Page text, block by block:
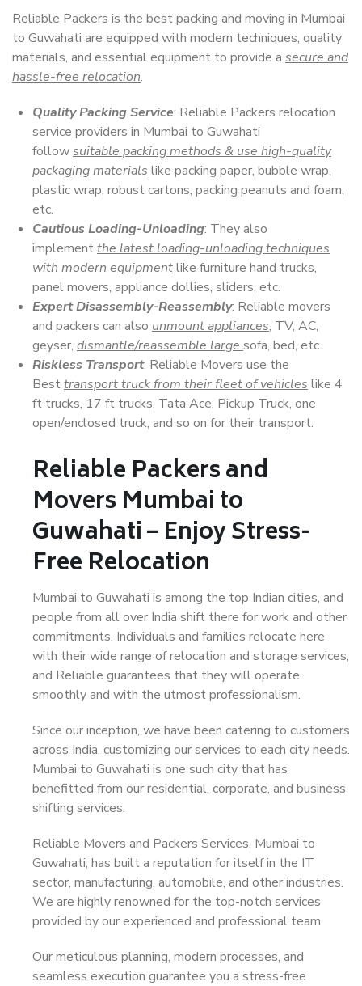
Reliable Packers is the best packing and moving in Mumbai
to Guwahati are equipped with modern techniques, quality
materials, and essential equipment to provide a secure and
hassle-free relocation.
Quality Packing Service: Reliable Packers relocation
service providers in Mumbai to Guwahati
followsuitable packing methods & use high-quality
packaging materials like packing paper, bubble wrap,
plastic wrap, robust cartons, packing peanuts and foam,
etc.
Cautious Loading-Unloading: They also
implementthe latest loading-unloading techniques
with modern equipmentlike furniture hand trucks,
panel movers, appliance dollies, sliders, etc.
Expert Disassembly-Reassembly: Reliable movers
and packers can also unmount appliances, TV, AC,
geyser, dismantle/reassemble large sofa, bed, etc.
Riskless Transport: Reliable Movers use the
Besttransport truck from their fleet of vehicles like 4
ft trucks, 17 ft trucks, Tata Ace, Pickup Truck, one
open/enclosed truck, and so on for their transport.
Reliable Packers and
Movers Mumbai to
Guwahati – Enjoy Stress-
Free Relocation
Mumbai to Guwahati is among the top Indian cities, and
people from all over India shift there for work and other
commitments. Individuals and families relocate here
with their wide range of relocation and storage services,
and Reliable guarantees that they will operate
smoothly and with the utmost professionalism.
Since our inception, we have been catering to customers
across India, customizing our services to each city needs.
Mumbai to Guwahati is one such city that has
benefitted from our residential, corporate, and business
shifting services.
Reliable Movers and Packers Services, Mumbai to
Guwahati, has built a reputation for itself in the IT
sector, manufacturing, automobile, and other industries.
We are highly renowned for the top-notch services
provided by our experienced and professional team.
Our meticulous planning, modern processes, and
seamless execution guarantee you a stress-free